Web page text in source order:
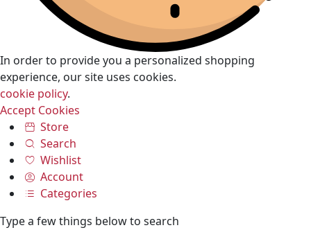
In order to provide you a personalized shopping
experience, our site uses cookies.
cookie policy.
Accept Cookies
Store
Search
Wishlist
Account
Categories
Type a few things below to search